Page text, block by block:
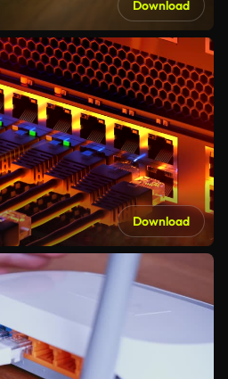
Download
Download